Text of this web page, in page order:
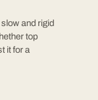
and rigid
top
it for a